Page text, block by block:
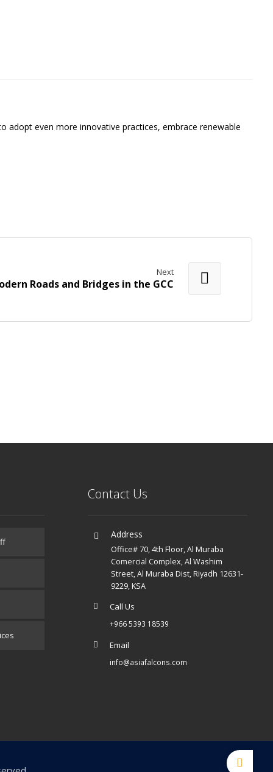
adopt even more innovative practices, embrace renewable
Next
Roads and Bridges in the GCC
Contact Us
Address
Office# 70, 4th Floor, Al Muraba
Comercial Complex, Al Washim
Street, Al Muraba Dist, Riyadh 12631-
9229, KSA
Call Us
+966 5393 18539
Email
info@asiafalcons.com